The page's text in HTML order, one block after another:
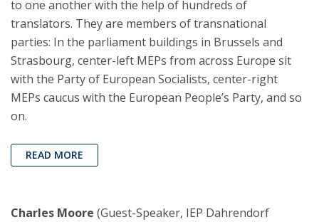
to one another with the help of hundreds of
translators. They are members of transnational
parties: In the parliament buildings in Brussels and
Strasbourg, center-left MEPs from across Europe sit
with the Party of European Socialists, center-right
MEPs caucus with the European People’s Party, and so
on.
READ MORE
Charles Moore (Guest-Speaker, IEP Dahrendorf